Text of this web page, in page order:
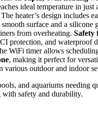
ideal temperature in just
heater’s design includes
surface and a silicone
from overheating. Safety
protection, and waterproof
WiFi timer allows
, making it perfect for
various outdoor and indoor
and aquariums needing
safety and durability.